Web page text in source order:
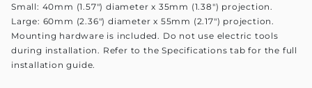
Small: 40mm (1.57") diameter x 35mm (1.38") projection.
Large: 60mm (2.36") diameter x 55mm (2.17") projection.
Mounting hardware is included. Do not use electric tools
during installation. Refer to the Specifications tab for the full
installation guide.